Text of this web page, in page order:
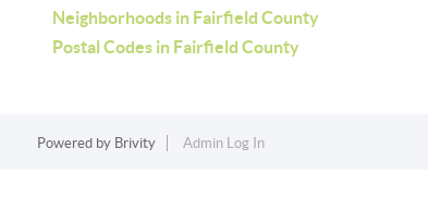
Neighborhoods in Fairfield County
Postal Codes in Fairfield County
Powered by Brivity Admin Log In